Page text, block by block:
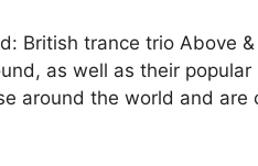
British trance trio Above
as well as their popular
around the world and